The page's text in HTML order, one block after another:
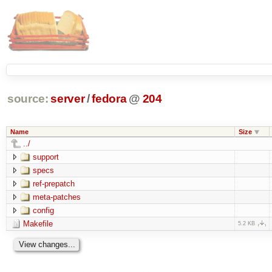
source: server/fedora @ 204
Name Size
../
support
specs
ref-prepatch
meta-patches
config
Makefile
5.2 KB